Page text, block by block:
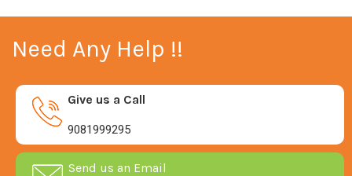
Need Any Help !!
Give us a Call
9081999295
Send us an Email